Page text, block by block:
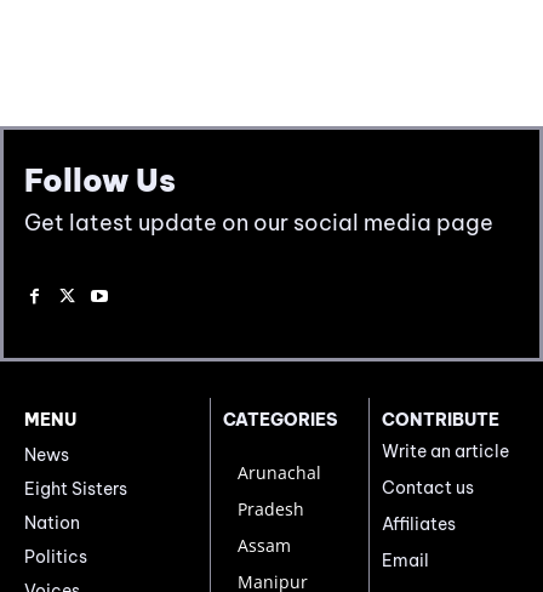
Follow Us
Get latest update on our social media page
MENU
News
Eight Sisters
Nation
Politics
CATEGORIES
Arunachal
Pradesh
Assam
Manipur
CONTRIBUTE
Write an article
Contact us
Affiliates
Email